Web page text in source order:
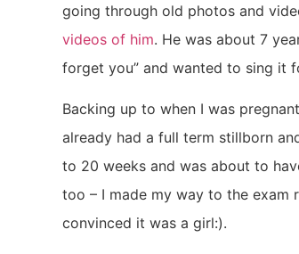
going through old photos and
videos of him. He was about 7
forget you” and wanted to sing it
Backing up to when I was
already had a full term stillborn
to 20 weeks and was about to
too – I made my way to the exam
convinced it was a girl:).